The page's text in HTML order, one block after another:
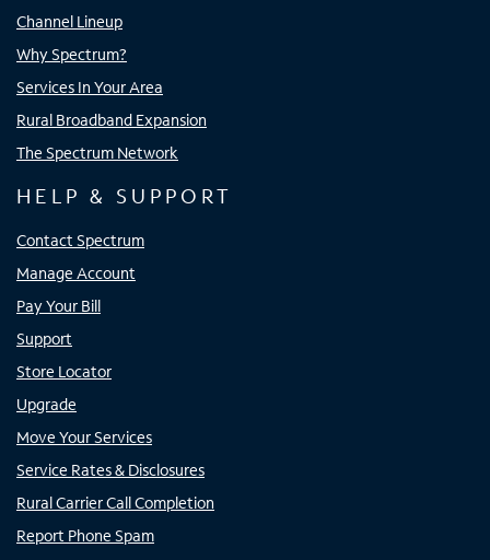
Channel Lineup
Why Spectrum?
Services In Your Area
Rural Broadband Expansion
The Spectrum Network
HELP & SUPPORT
Contact Spectrum
Manage Account
Pay Your Bill
Support
Store Locator
Upgrade
Move Your Services
Service Rates & Disclosures
Rural Carrier Call Completion
Report Phone Spam